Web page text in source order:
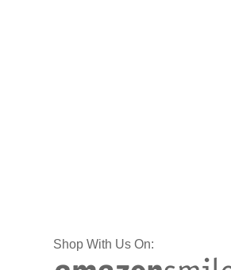
Shop With Us On: